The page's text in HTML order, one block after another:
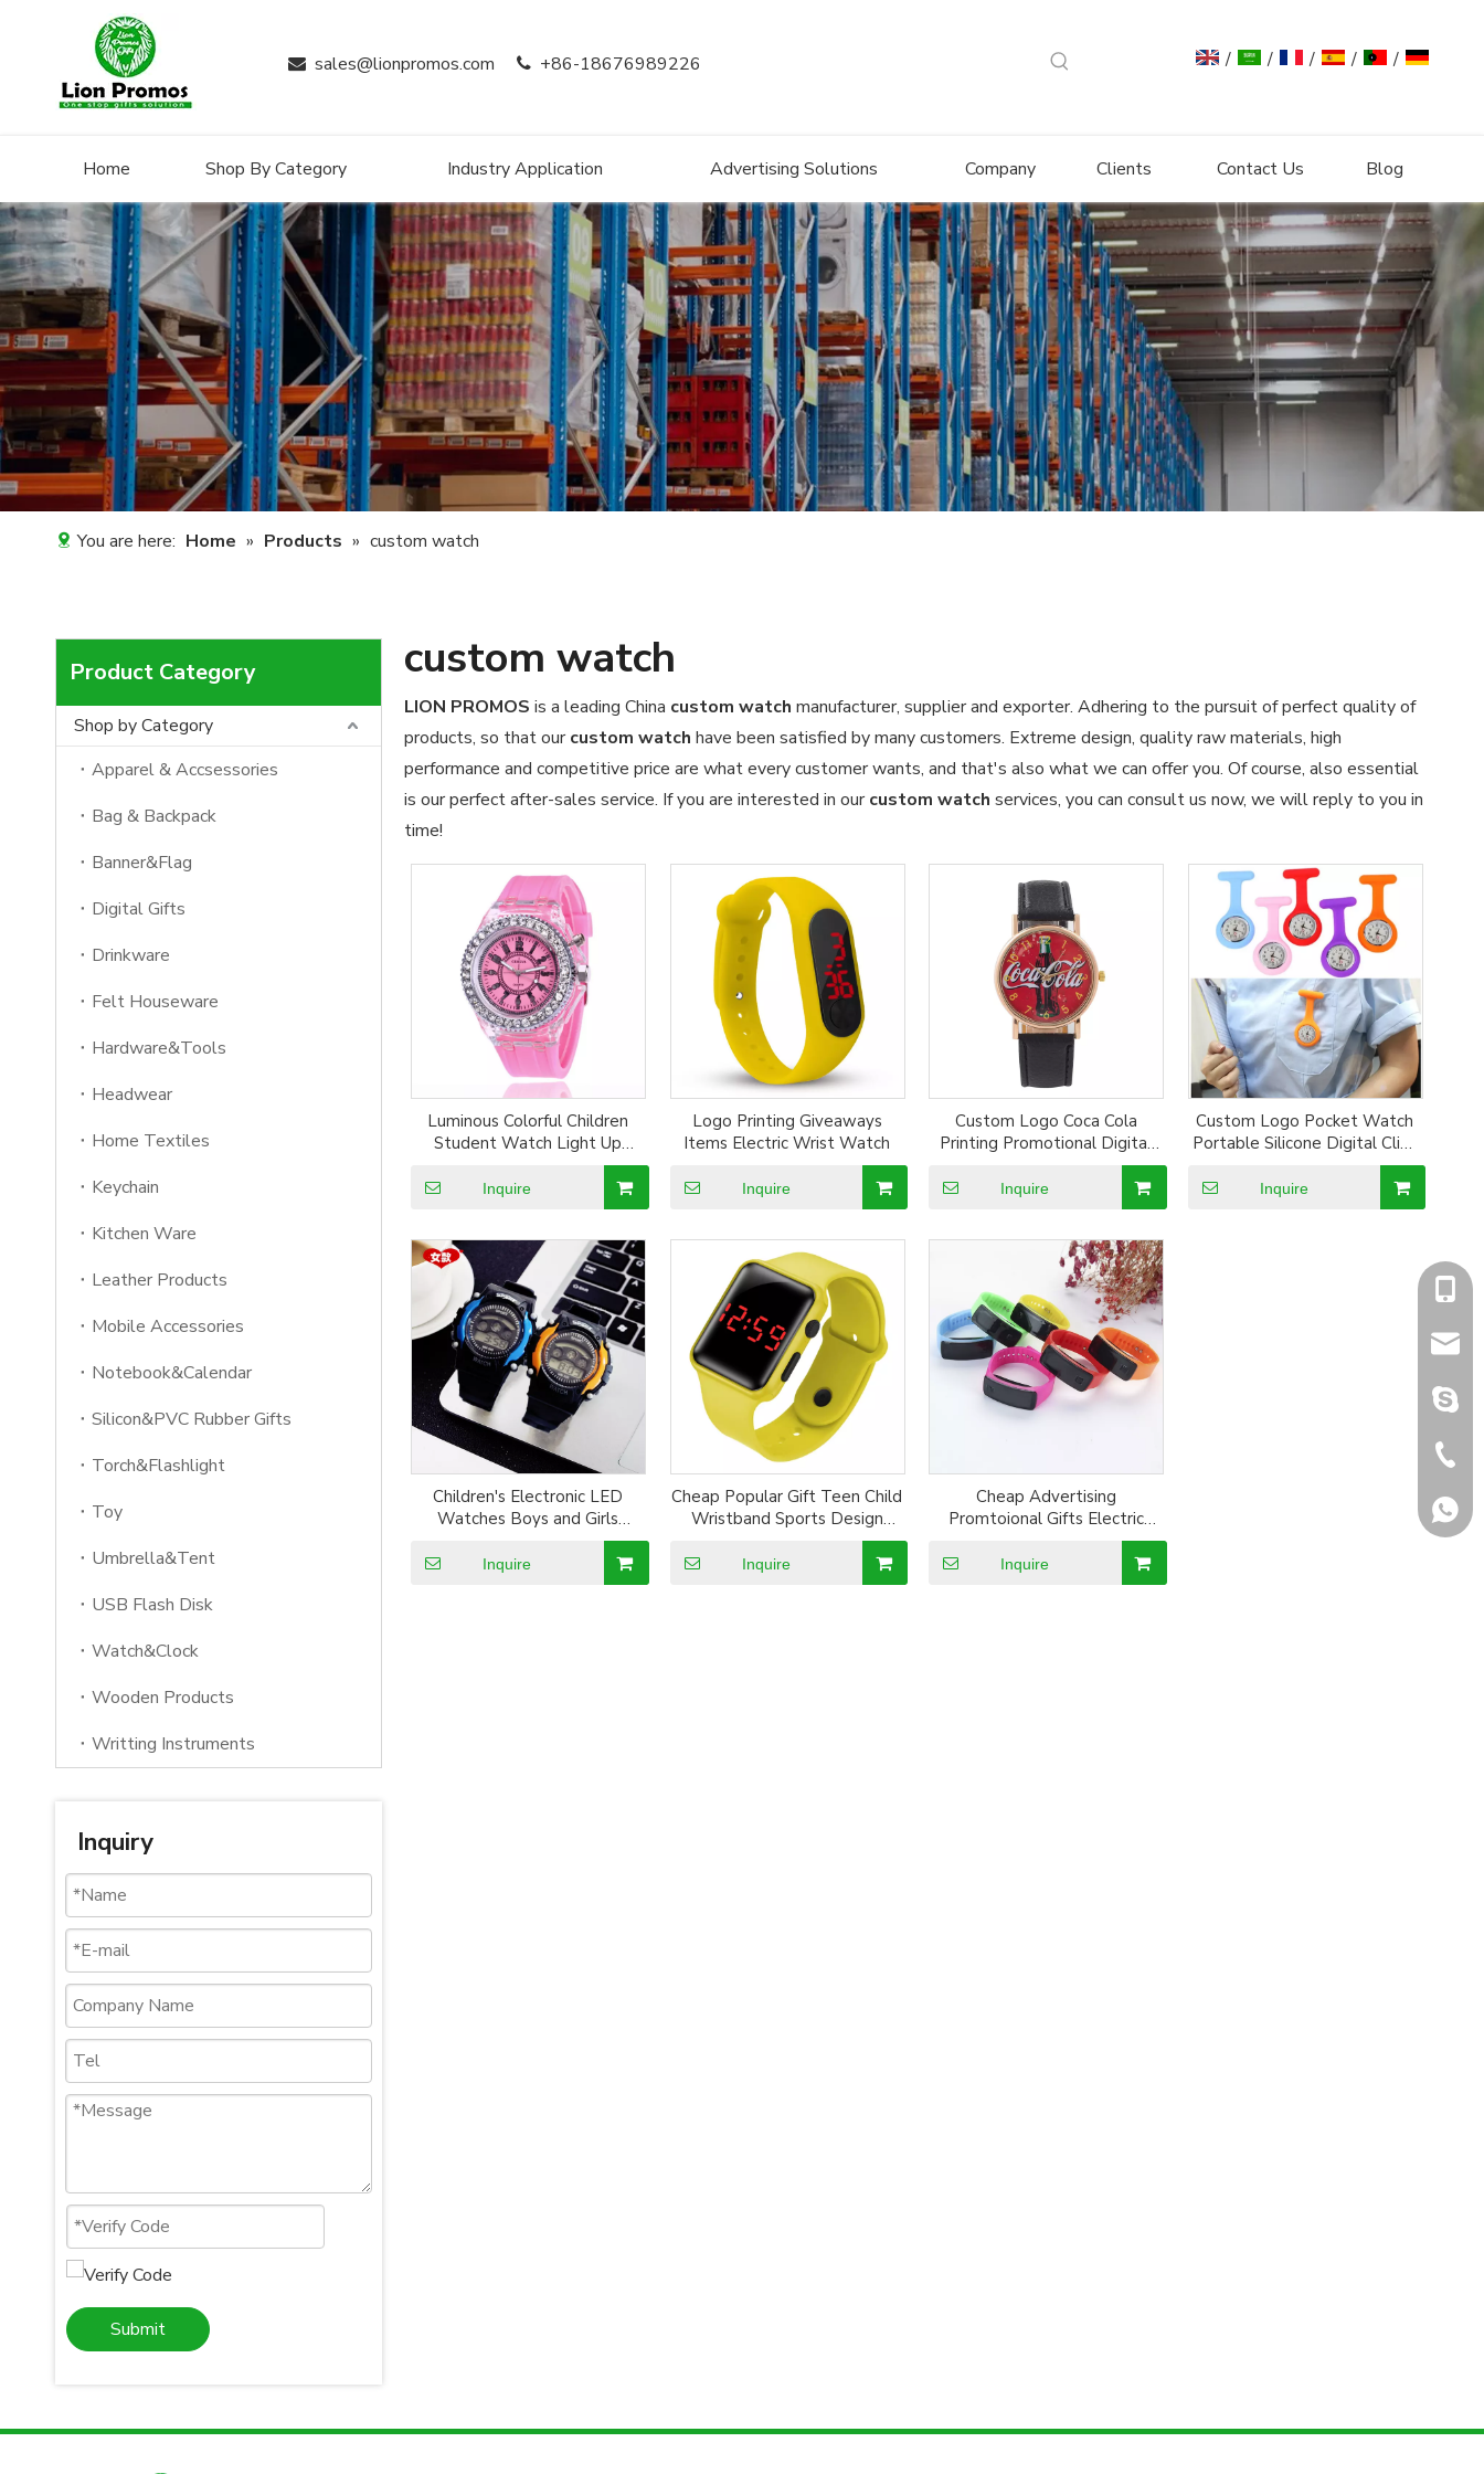
 sales@lionpromos.com +86-18676989226 / / / / /
Home Shop By Category Industry Application Advertising Solutions Company Clients Contact Us Blog
You are here: Home » Products » custom watch
Product Category
Shop by Category
Apparel & Accsessories
Bag & Backpack
Banner&Flag
Digital Gifts
Drinkware
Felt Houseware
Hardware&Tools
Headwear
Home Textiles
Keychain
Kitchen Ware
Leather Products
Mobile Accessories
Notebook&Calendar
Silicon&PVC Rubber Gifts
Torch&Flashlight
Toy
Umbrella&Tent
USB Flash Disk
Watch&Clock
Wooden Products
Writting Instruments
Inquiry
Submit
custom watch
LION PROMOS is a leading China custom watch manufacturer, supplier and exporter. Adhering to the pursuit of perfect quality of
products, so that ourcustom watch have been satisfied by many customers. Extreme design, quality raw materials, high
performance and competitive price are what every customer wants, and that's also what we can offer you. Of course, also essential
is our perfect after-sales service. If you are interested in ourcustom watch services, you can consult us now, we will reply to you in
time!
Luminous Colorful Children
Student Watch Light Up
Watches Digital Silicone
Flashing Sport LED Quartz
Inquire
Logo Printing Giveaways
Items Electric Wrist Watch
Inquire
Custom Logo Coca Cola
Printing Promotional Digital
Inquire
Custom Logo Pocket Watch
Portable Silicone Digital Clip-
On Silicon Pocket Mecial Nurse
Watch
Inquire
Children's Electronic LED
Watches Boys and Girls
Waterproof Luminous Digital
Wrist Watch Multi-function
Sports Watches For Kids
Inquire
Cheap Popular Gift Teen Child
Wristband Sports Design
promotion Silicone LED Watch
Inquire
Cheap Advertising
Promtoional Gifts Electric
Inquire
+86-
+86-